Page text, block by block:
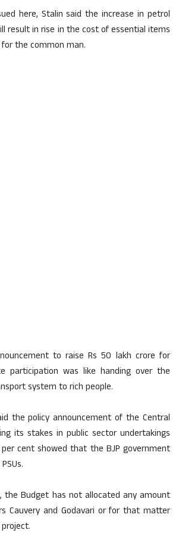
here, Stalin said the increase in petrol
result in rise in the cost of essential items
the common man.
to raise Rs 50 lakh crore for
participation was like handing over the
system to rich people.
the policy announcement of the Central
its stakes in public sector undertakings
per cent showed that the BJP government
the Budget has not allocated any amount
Cauvery and Godavari or for that matter